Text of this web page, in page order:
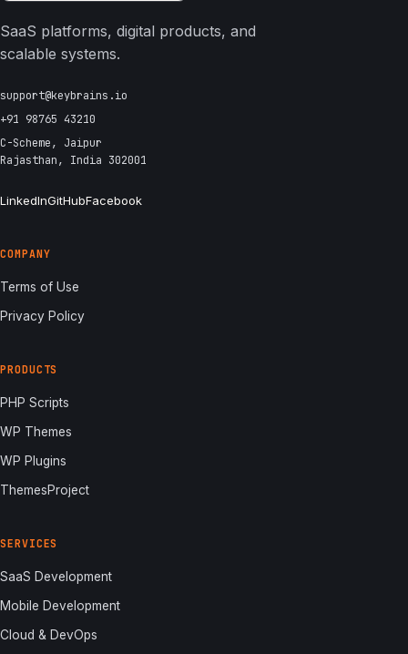
SaaS platforms, digital products, and
scalable systems.
support@keybrains.io
+91 98765 43210
C-Scheme, Jaipur
Rajasthan, India 302001
LinkedInGitHubFacebook
COMPANY
Terms of Use
Privacy Policy
PRODUCTS
PHP Scripts
WP Themes
WP Plugins
ThemesProject
SERVICES
SaaS Development
Mobile Development
Cloud & DevOps